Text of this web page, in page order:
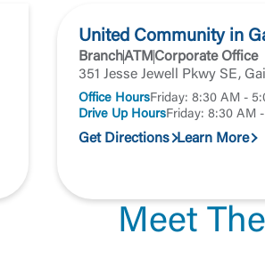
United Community in
BranchATM Corporate Office
351 Jesse Jewell Pkwy SE,
Office HoursFriday: 8:30 AM -
Drive Up HoursFriday: 8:30 AM
Get Directions Learn More
Meet